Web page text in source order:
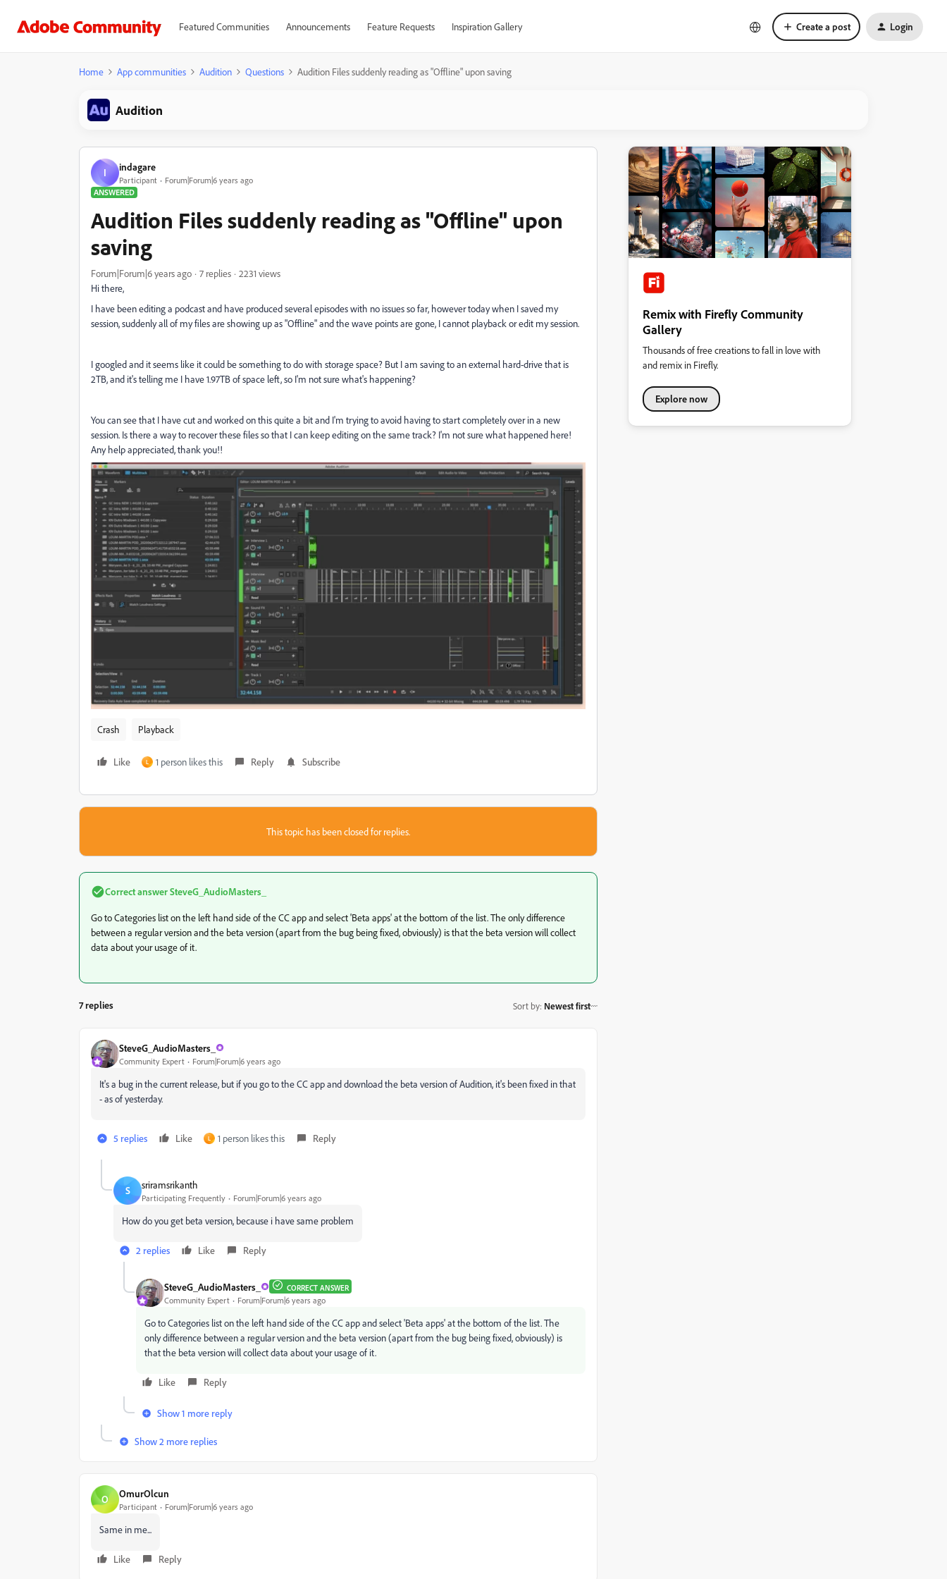
Featured Communities Announcements Feature Requests Inspiration Gallery Create a post Login
Home App communities Audition Questions Audition Files suddenly reading as "Offline" upon saving
Audition
I indagare
Participant
Forum|Forum|6 years ago
ANSWERED
Audition Files suddenly reading as "Offline" upon
saving
Forum|Forum|6 years ago 7 replies
2231 views
Hi there,
I have been editing a podcast and have produced several episodes with no issues so far, however today when I saved my
session, suddenly all of my files are showing up as "Offline" and the wave points are gone, I cannot playback or edit my session.
I googled and it seems like it could be something to do with storage space? But I am saving to an external hard-drive that is
2TB, and it's telling me I have 1.97TB of space left, so I'm not sure what's happening?
You can see that I have cut and worked on this quite a bit and I'm trying to avoid having to start completely over in a new
session. Is there a way to recover these files so that I can keep editing on the same track? I'm not sure what happened here!
Any help appreciated, thank you!!
Crash Playback
Like L 1 person likes this Reply Subscribe
This topic has been closed for replies.
Correct answerSteveG_AudioMasters_
Go to Categories list on the left hand side of the CC app and select 'Beta apps' at the bottom of the list. The only difference
between a regular version and the beta version (apart from the bug being fixed, obviously) is that the beta version will collect
data about your usage of it.
7 replies Sort by: Newest first
SteveG_AudioMasters_
Community Expert Forum|Forum|6 years ago
It's a bug in the current release, but if you go to the CC app and download the beta version of Audition, it's been fixed in that
- as of yesterday.
5 replies Like L 1 person likes this Reply
S sriramsrikanth
Participating Frequently Forum|Forum|6 years ago
How do you get beta version, because i have same problem
2 replies Like Reply
SteveG_AudioMasters_ CORRECT ANSWER
Community Expert Forum|Forum|6 years ago
Go to Categories list on the left hand side of the CC app and select 'Beta apps' at the bottom of the list. The
only difference between a regular version and the beta version (apart from the bug being fixed, obviously) is
that the beta version will collect data about your usage of it.
Like Reply
Show 1 more reply
Show 2 more replies
O OmurOlcun
Participant Forum|Forum|6 years ago
Same in me...
Like Reply
Remix with Firefly Community
Gallery
Thousands of free creations to fall in love with
and remix in Firefly.
Explore now